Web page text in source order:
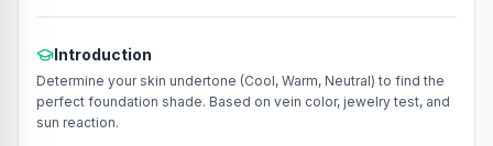
Introduction
Determine your skin undertone (Cool, Warm, Neutral) to find the
perfect foundation shade. Based on vein color, jewelry test, and
sun reaction.